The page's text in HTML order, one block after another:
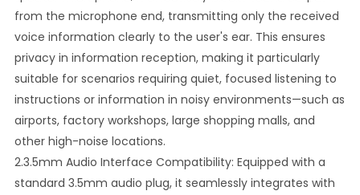
from the microphone end, transmitting only the received
voice information clearly to the user's ear. This ensures
privacy in information reception, making it particularly
suitable for scenarios requiring quiet, focused listening to
instructions or information in noisy environments—such as
airports, factory workshops, large shopping malls, and
other high-noise locations.
2.3.5mm Audio Interface Compatibility: Equipped with a
standard 3.5mm audio plug, it seamlessly integrates with